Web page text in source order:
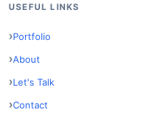
USEFUL LINKS
Portfolio
About
Let's Talk
Contact